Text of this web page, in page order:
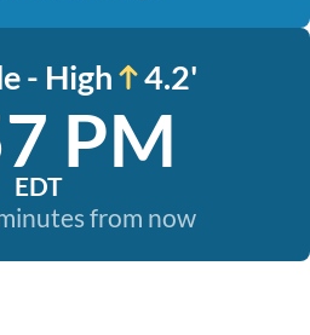
- High 4.2'
PM
EDT
from now